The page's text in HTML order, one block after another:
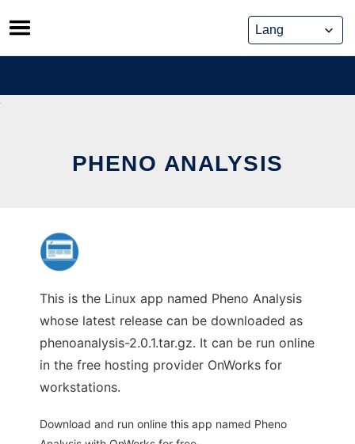
Skip
to
content
PHENO ANALYSIS
This is the Linux app named Pheno Analysis
whose latest release can be downloaded as
phenoanalysis-2.0.1.tar.gz. It can be run online
in the free hosting provider OnWorks for
workstations.
Download and run online this app named Pheno